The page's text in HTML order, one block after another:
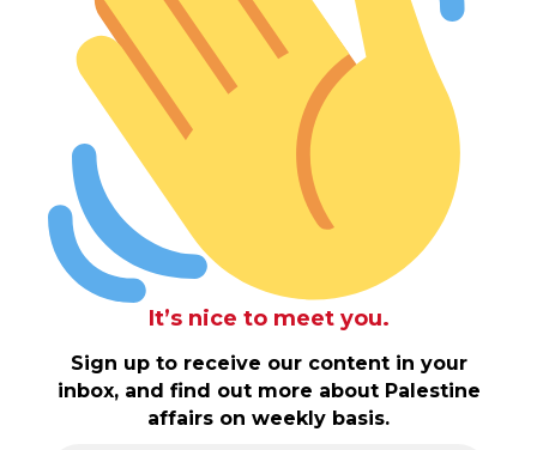
It’s nice to meet you.
Sign up to receive our content in your
inbox, and find out more about Palestine
affairs on weekly basis.